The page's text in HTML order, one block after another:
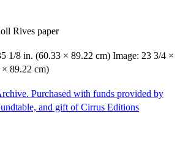
Rives paper
1/8 in. (60.33 × 89.22 cm) Image: 23 3/4 ×
89.22 cm)
Purchased with funds provided by
and gift of Cirrus Editions